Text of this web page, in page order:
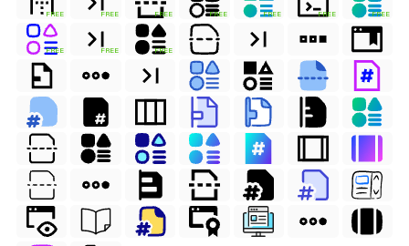
FREE FREE FREE FREE FREE FREE FREE
FREE FREE FREE